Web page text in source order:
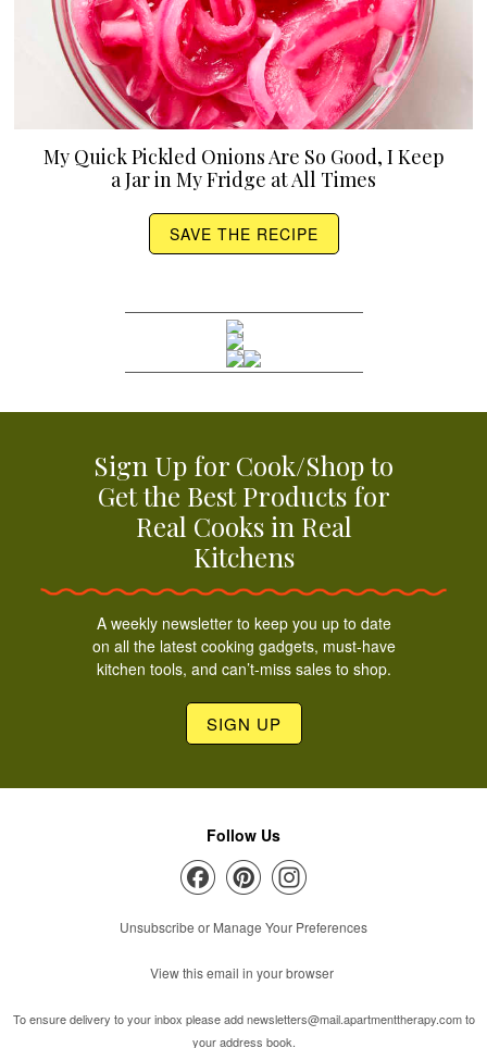
My Quick Pickled Onions Are So Good, I Keep
a Jar in My Fridge at All Times
SAVE THE RECIPE
Sign Up for Cook/Shop to
Get the Best Products for
Real Cooks in Real
Kitchens
A weekly newsletter to keep you up to date
on all the latest cooking gadgets, must-have
kitchen tools, and can’t-miss sales to shop.
SIGN UP
Follow Us
Unsubscribe or Manage Your Preferences
View this email in your browser
To ensure delivery to your inbox please addnewsletters@mail.apartmenttherapy.comto
your address book.